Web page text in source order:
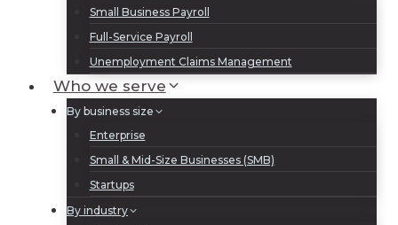
Small Business Payroll
Full-Service Payroll
Unemployment Claims Management
Who we serve
By business size
Enterprise
Small & Mid-Size Businesses (SMB)
Startups
By industry